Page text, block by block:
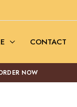
CONTACT
NOW